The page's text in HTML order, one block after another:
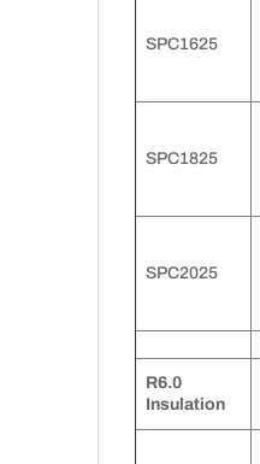
SPC1625
SPC1825
SPC2025
R6.0
Insulation